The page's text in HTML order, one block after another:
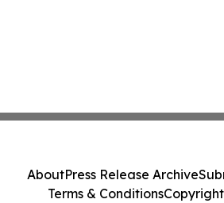
AboutPress Release Archive
Terms & Conditions